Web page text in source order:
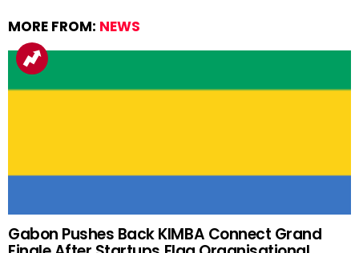
MORE FROM: NEWS
Gabon Pushes Back KIMBA Connect Grand